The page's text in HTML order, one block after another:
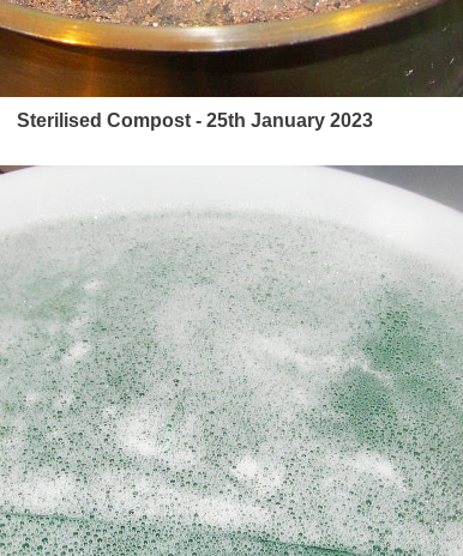
Sterilised Compost - 25th January 2023